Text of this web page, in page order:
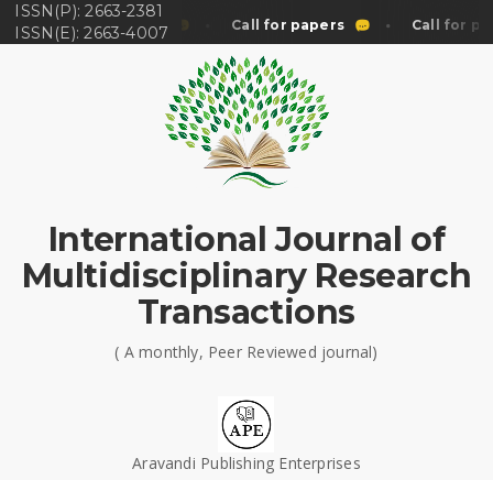
ISSN(P): 2663-2381
ISSN(E): 2663-4007
Call for papers Call for papers Call for
International Journal of
Multidisciplinary Research
Transactions
( A monthly, Peer Reviewed journal)
Aravandi Publishing Enterprises